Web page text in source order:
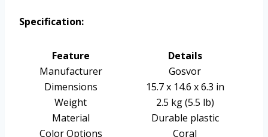
Specification:
Feature
Details
Manufacturer
Gosvor
Dimensions
15.7 x 14.6 x 6.3 in
Weight
2.5 kg (5.5 lb)
Material
Durable plastic
Color Options
Coral